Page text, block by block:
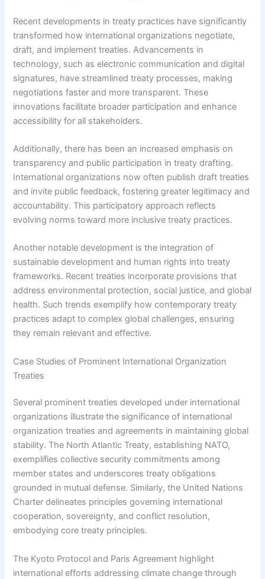
Recent developments in treaty practices have significantly
transformed how international organizations negotiate,
draft, and implement treaties. Advancements in
technology, such as electronic communication and digital
signatures, have streamlined treaty processes, making
negotiations faster and more transparent. These
innovations facilitate broader participation and enhance
accessibility for all stakeholders.
Additionally, there has been an increased emphasis on
transparency and public participation in treaty drafting.
International organizations now often publish draft treaties
and invite public feedback, fostering greater legitimacy and
accountability. This participatory approach reflects
evolving norms toward more inclusive treaty practices.
Another notable development is the integration of
sustainable development and human rights into treaty
frameworks. Recent treaties incorporate provisions that
address environmental protection, social justice, and global
health. Such trends exemplify how contemporary treaty
practices adapt to complex global challenges, ensuring
they remain relevant and effective.
Case Studies of Prominent International Organization
Treaties
Several prominent treaties developed under international
organizations illustrate the significance of international
organization treaties and agreements in maintaining global
stability. The North Atlantic Treaty, establishing NATO,
exemplifies collective security commitments among
member states and underscores treaty obligations
grounded in mutual defense. Similarly, the United Nations
Charter delineates principles governing international
cooperation, sovereignty, and conflict resolution,
embodying core treaty principles.
The Kyoto Protocol and Paris Agreement highlight
international efforts addressing climate change through